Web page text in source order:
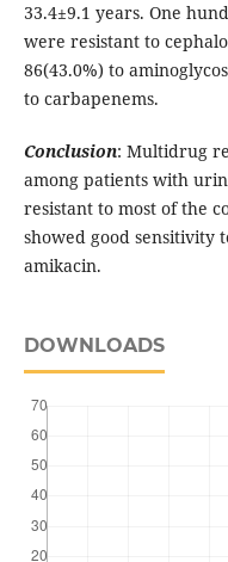
33.4±9.1 years. One
were resistant to
86(43.0%) to
to carbapenems.
Conclusion: Multidrug
among patients with
resistant to most of the
showed good sensitivity
amikacin.
DOWNLOADS